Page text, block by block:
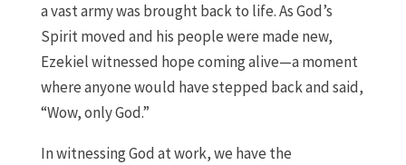
a vast army was brought back to life. As God’s
Spirit moved and his people were made new,
Ezekiel witnessed hope coming alive—a moment
where anyone would have stepped back and said,
“Wow, only God.”
In witnessing God at work, we have the